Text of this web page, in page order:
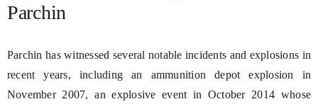
Parchin
Parchin has witnessed several notable incidents and explosions in
recent years, including an ammunition depot explosion in
November 2007, an explosive event in October 2014 whose